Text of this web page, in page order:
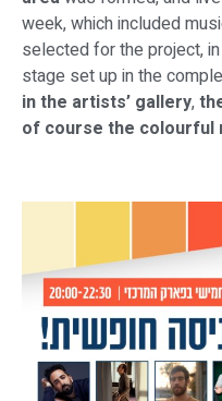
week, which included
selected for the project,
stage set up in the
in the artists’ gallery,
of course the colourful